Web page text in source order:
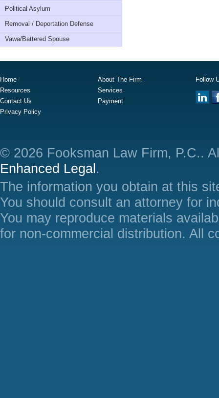
Political Asylum
Removal / Deportation Defense
Vawa/Battered Spouse
Home
About The Firm
Resources
Services
Contact Us
Payment
Privacy Policy
Follow
© 2026 Fooksman Law Firm, P.C..
Enhanced Legal .
The information you obtain at this
You should consult an attorney for
You may reproduce materials
for non-commercial distribution. All